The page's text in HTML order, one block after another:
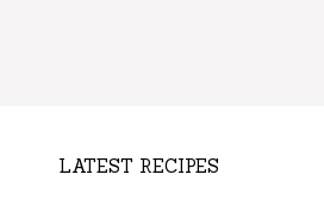
LATEST RECIPES